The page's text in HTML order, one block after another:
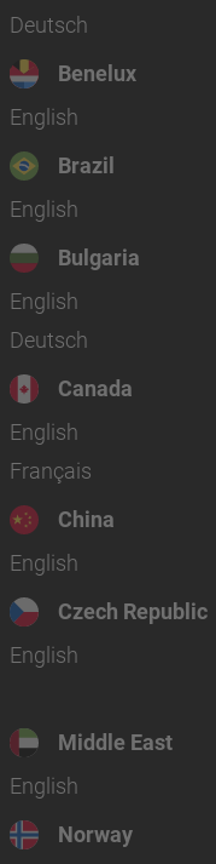
Deutsch
Benelux
English
Brazil
English
Bulgaria
English
Deutsch
Canada
English
Français
China
English
Czech Republic
English
Middle East
English
Norway